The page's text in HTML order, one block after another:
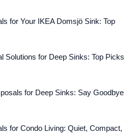
for Your IKEA Domsjö Sink: Top
Solutions for Deep Sinks: Top Picks
for Deep Sinks: Say Goodbye
for Condo Living: Quiet, Compact,